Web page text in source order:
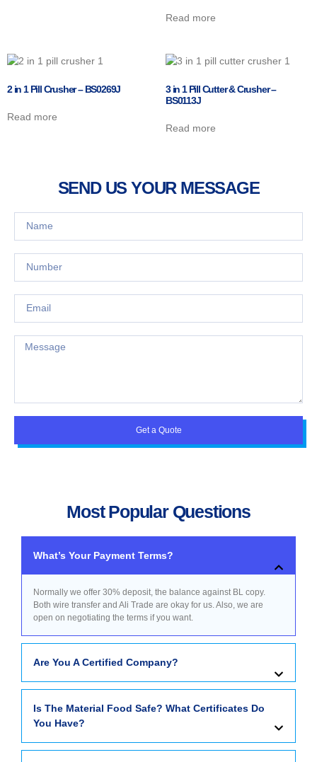
Read more
2 in 1 Pill Crusher – BS0269J
Read more
3 in 1 Pill Cutter & Crusher –
BS0113J
Read more
SEND US YOUR MESSAGE
Get a Quote
Most Popular Questions
What’s Your Payment Terms?
Normally we offer 30% deposit, the balance against BL copy.
Both wire transfer and Ali Trade are okay for us. Also, we are
open on negotiating the terms if you want.
Are You A Certified Company?
Is The Material Food Safe? What Certificates Do
You Have?